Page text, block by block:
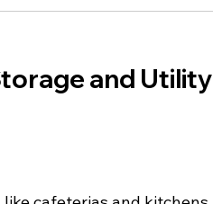
and Utility